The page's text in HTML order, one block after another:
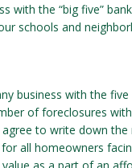
with the “big five”
schools and
business with the
of foreclosures
to write down the
all homeowners